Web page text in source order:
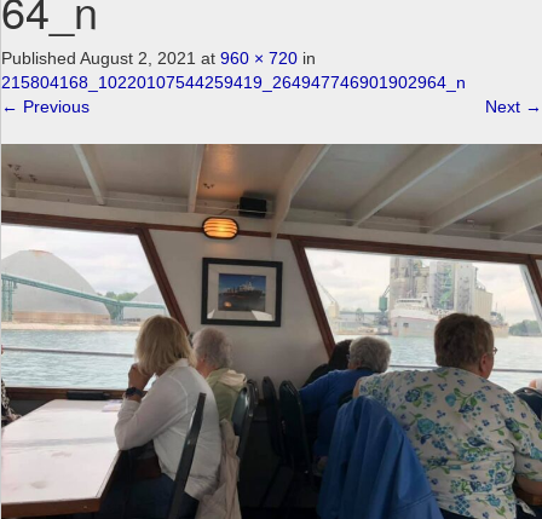
a
t
n
Published August 2, 2021 at 960 × 720 in
215804168_10220107544259419_264947746901902964_n
← Previous Next →